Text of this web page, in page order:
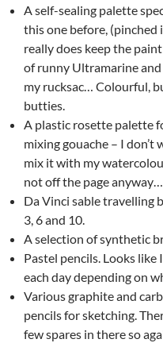
A self-sealing palette
this one before, (pinched
really does keep the
of runny Ultramarine
my rucksac… Colourful,
butties.
A plastic rosette palette
mixing gouache – I don’t
mix it with my
not off the page anyway…
Da Vinci sable travelling
3, 6 and 10.
A selection of synthetic
Pastel pencils. Looks
each day depending on
Various graphite and
pencils for sketching.
few spares in there so